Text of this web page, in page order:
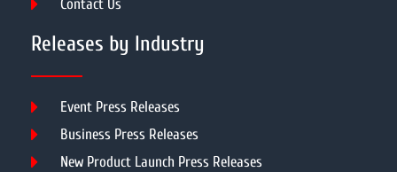
Contact Us
Releases by Industry
Event Press Releases
Business Press Releases
New Product Launch Press Releases